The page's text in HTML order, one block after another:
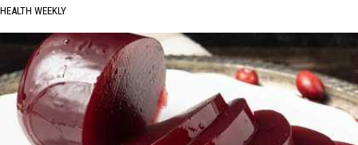
HEALTH WEEKLY